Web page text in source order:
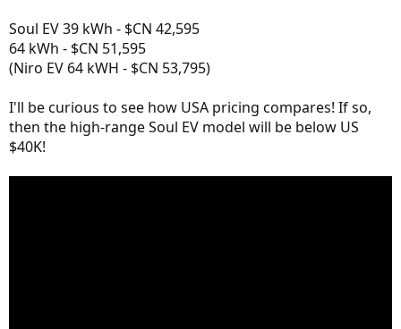
Soul EV 39 kWh - $CN 42,595
64 kWh - $CN 51,595
(Niro EV 64 kWH - $CN 53,795)
I'll be curious to see how USA pricing compares! If so,
then the high-range Soul EV model will be below US
$40K!